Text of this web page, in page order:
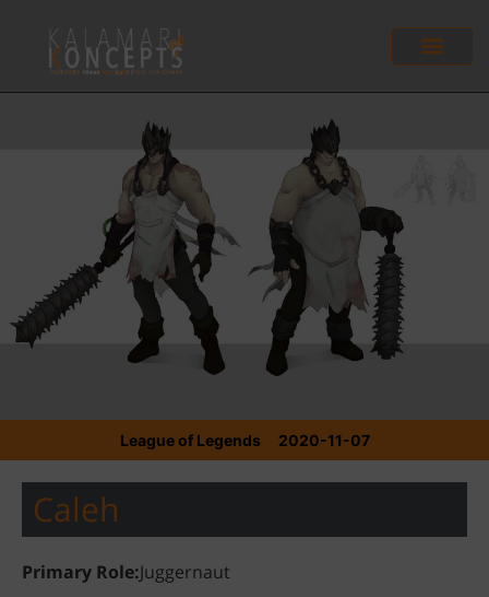
2020-11-07
League of Legends
Caleh
Primary Role:Juggernaut